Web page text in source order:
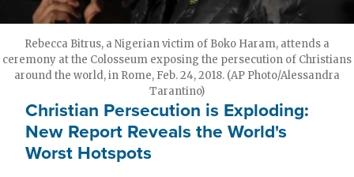
Rebecca Bitrus, a Nigerian victim of Boko Haram, attends a
ceremony at the Colosseum exposing the persecution of Christians
around the world, in Rome, Feb. 24, 2018. (AP Photo/Alessandra
Tarantino)
Christian Persecution is Exploding:
New Report Reveals the World's
Worst Hotspots